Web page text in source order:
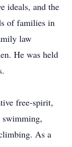
ideals, and the
of families in
law
He was held
free-spirit,
swimming,
As a